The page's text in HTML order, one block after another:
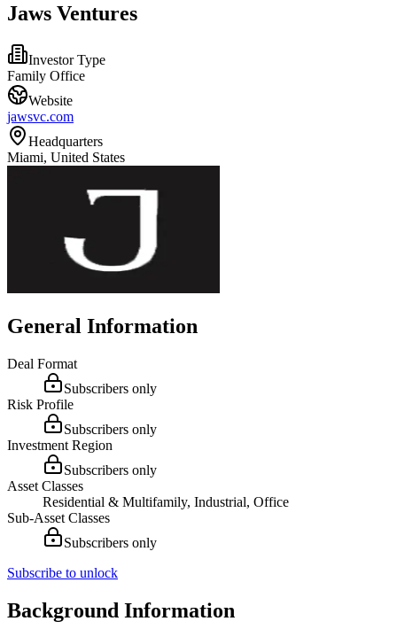
Jaws Ventures
Investor Type
Family Office
Website
jawsvc.com
Headquarters
Miami, United States
General Information
Deal Format
Subscribers only
Risk Profile
Subscribers only
Investment Region
Subscribers only
Asset Classes
Residential & Multifamily, Industrial, Office
Sub-Asset Classes
Subscribers only
Subscribe to unlock
Background Information